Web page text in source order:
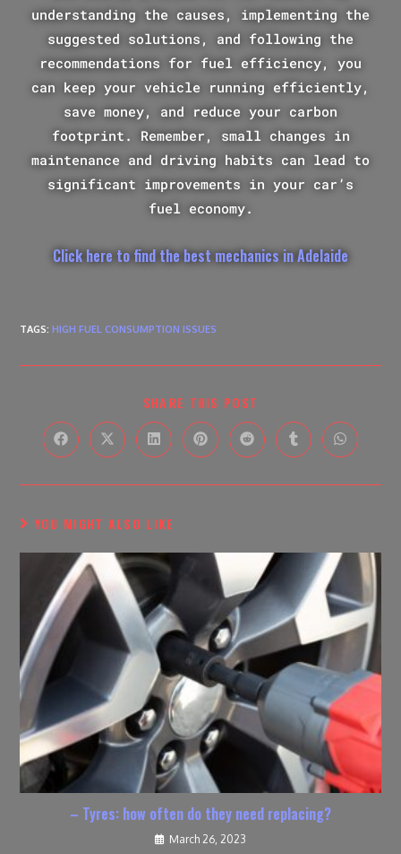
understanding the causes, implementing the
suggested solutions, and following the
recommendations for fuel efficiency, you
can keep your vehicle running efficiently,
save money, and reduce your carbon
footprint. Remember, small changes in
maintenance and driving habits can lead to
significant improvements in your car’s
fuel economy.
Click here to find the best mechanics in Adelaide
TAGS:HIGH FUEL CONSUMPTION ISSUES
SHARE THIS POST
YOU MIGHT ALSO LIKE
– Tyres: how often do they need replacing?
March 26, 2023